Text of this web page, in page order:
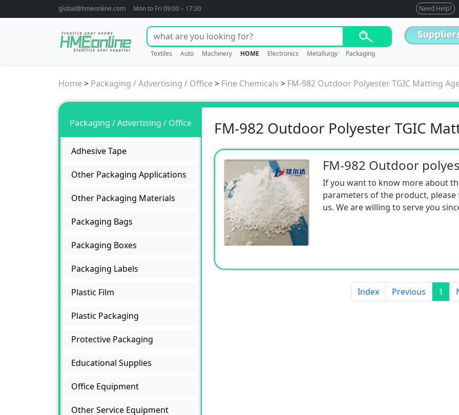
global@hmeonline.com Mon to Fri 09:00 – 17:30 Need Help?
Textiles Auto Machinery HOME Electronics Metallurgy Packaging
Home > Packaging / Advertising / Office > Fine Chemicals > FM-982 Outdoor Polyester TGIC Matting
Packaging / Advertising / Office
Adhesive Tape
Other Packaging Applications
Other Packaging Materials
Packaging Bags
Packaging Boxes
Packaging Labels
Plastic Film
Plastic Packaging
Protective Packaging
Educational Supplies
Office Equipment
Other Service Equipment
FM-982 Outdoor Polyester TGIC
If you want to know more about
parameters of the product,
us. We are willing to serve you
Index Previous 1